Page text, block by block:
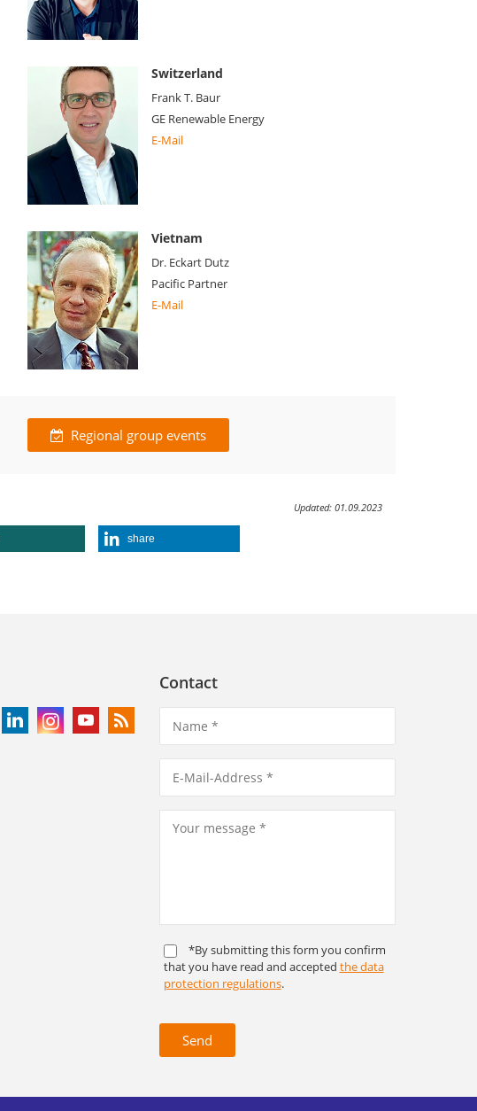
Switzerland
Frank T. Baur
GE Renewable Energy
E-Mail
Vietnam
Dr. Eckart Dutz
Pacific Partner
E-Mail
Regional group events
Updated: 01.09.2023
share
Contact
*By submitting this form you confirm
that you have read and accepted the data
protection regulations.
Send